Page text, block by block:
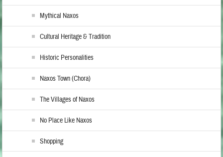
Mythical Naxos
Cultural Heritage & Tradition
Historic Personalities
Naxos Town (Chora)
The Villages of Naxos
No Place Like Naxos
Shopping